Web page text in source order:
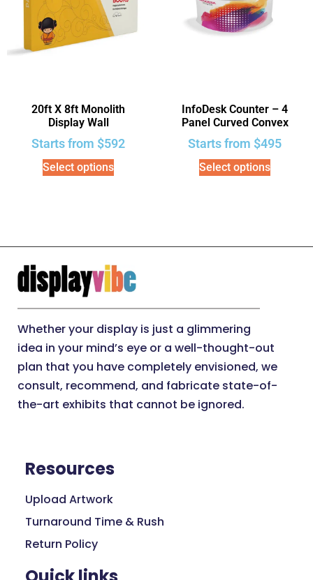
20ft X 8ft Monolith
Display Wall
Starts from $592
Select options
InfoDesk Counter – 4
Panel Curved Convex
Starts from $495
Select options
Whether your display is just a glimmering
idea in your mind’s eye or a well-thought-out
plan that you have completely envisioned, we
consult, recommend, and fabricate state-of-
the-art exhibits that cannot be ignored.
Resources
Upload Artwork
Turnaround Time & Rush
Return Policy